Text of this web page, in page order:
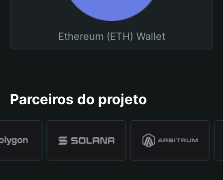
Ethereum (ETH) Wallet
Parceiros do projeto